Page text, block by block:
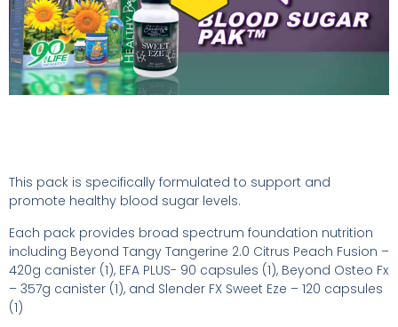
This pack is specifically formulated to support and
promote healthy blood sugar levels.
Each pack provides broad spectrum foundation nutrition
including Beyond Tangy Tangerine 2.0 Citrus Peach Fusion –
420g canister (1), EFA PLUS- 90 capsules (1), Beyond Osteo Fx
– 357g canister (1), and Slender FX Sweet Eze – 120 capsules
(1)